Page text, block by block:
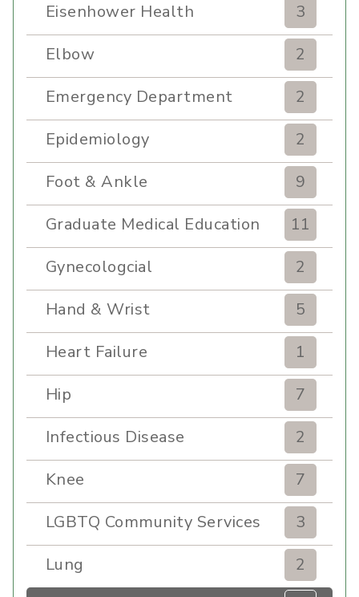
Eisenhower Health
3
Elbow
2
Emergency Department
2
Epidemiology
2
Foot & Ankle
9
Graduate Medical Education
11
Gynecologcial
2
Hand & Wrist
5
Heart Failure
1
Hip
7
Infectious Disease
2
Knee
7
LGBTQ Community Services
3
Lung
2